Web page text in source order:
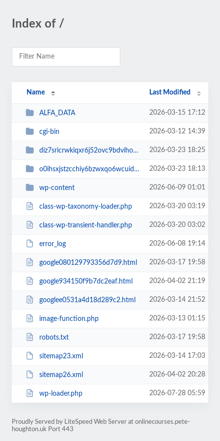
Index of /
Name Last Modified
ALFA_DATA 2026-03-15 17:12
cgi-bin 2026-03-12 14:39
diz7sricrwkiqxr6j52ovc9bdvihoaj5 2026-03-23 18:25
o0ihsxjstzcchiy6bzwxqo6wcuid7qbj 2026-03-23 18:13
wp-content 2026-06-09 01:01
class-wp-taxonomy-loader.php 2026-03-20 03:19
class-wp-transient-handler.php 2026-03-20 03:02
error_log 2026-06-08 19:14
google080129793356d7d9.html 2026-03-17 19:58
google934150f9b7dc2eaf.html 2026-04-02 21:19
googlee0531a4d18d289c2.html 2026-03-14 21:52
image-function.php 2026-03-13 01:15
robots.txt 2026-03-17 19:58
sitemap23.xml 2026-03-14 17:03
sitemap26.xml 2026-04-02 20:28
wp-loader.php 2026-07-28 05:59
Proudly Served by LiteSpeed Web Server at onlinecourses.pete-
houghton.uk Port 443